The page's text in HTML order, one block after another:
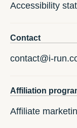
Accessibility
Contact
contact@i-
Affiliation
Affiliate